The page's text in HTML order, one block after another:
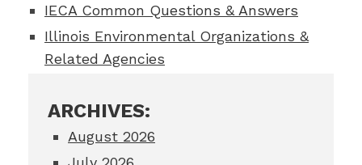
IECA Common Questions & Answers
Illinois Environmental Organizations &
Related Agencies
ARCHIVES:
August 2026